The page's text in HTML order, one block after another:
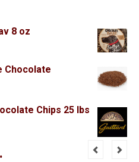
8 oz
Chocolate
Chips 25 lbs